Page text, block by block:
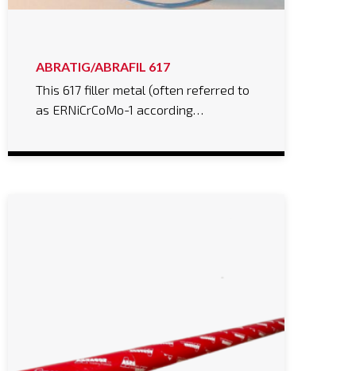
ABRATIG/ABRAFIL 617
This 617 filler metal (often referred to
as ERNiCrCoMo-1 according…